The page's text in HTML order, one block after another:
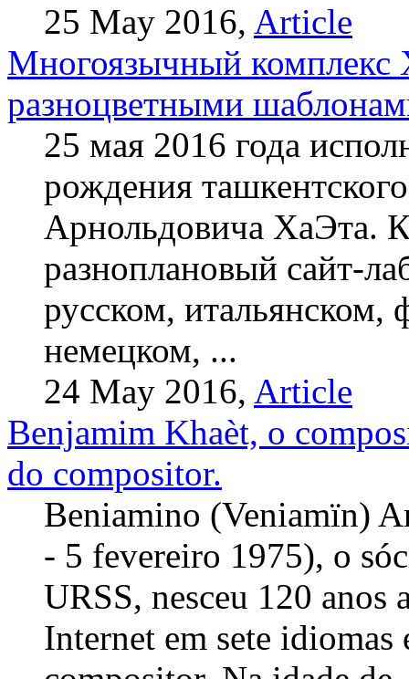
25 May 2016, Article
Mногоязычный комплекс
разноцветными
25 мая 2016 года
рождения
Арнольдовича ХаЭта.
разноплановый сайт-
русском, итальянском,
немецком, ...
24 May 2016, Article
Benjamim Khaèt, o
do compositor.
Beniamino (Veniamïn)
- 5 fevereiro 1975), o
URSS, nesceu 120
Internet em sete